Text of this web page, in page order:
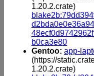
1.20.2.crate)
b0ca3e80
Gentoo: app-
(https://
1.20.2.crate)